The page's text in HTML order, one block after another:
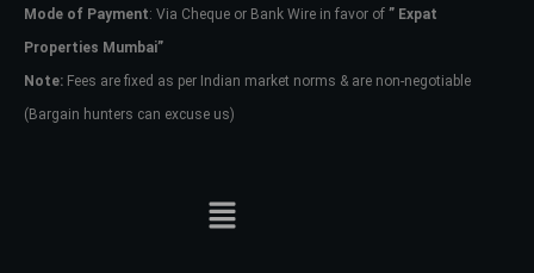
Mode of Payment: Via Cheque or Bank Wire in favor of ” Expat
Properties Mumbai”
Note: Fees are fixed as per Indian market norms & are non-negotiable
(Bargain hunters can excuse us)
Password
your administrator.
Lost your password?